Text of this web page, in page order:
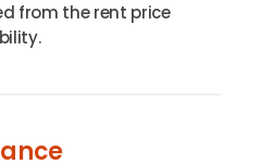
from the rent price